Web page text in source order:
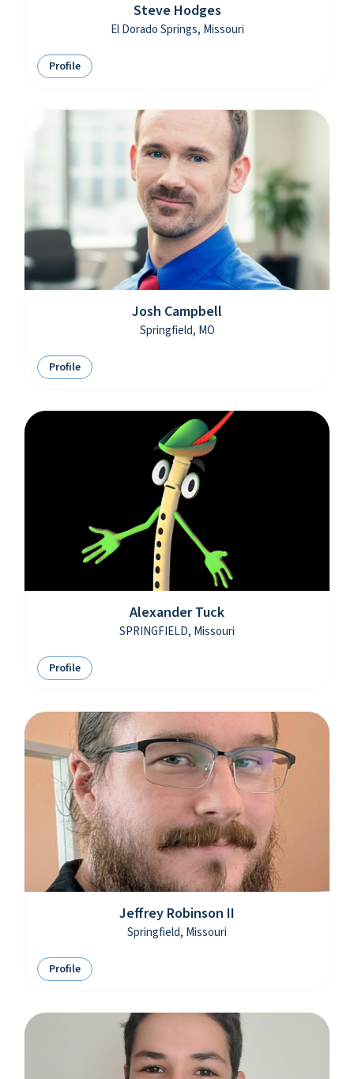
Steve Hodges
El Dorado Springs, Missouri
Profile
Josh Campbell
Springfield, MO
Profile
Alexander Tuck
SPRINGFIELD, Missouri
Profile
Jeffrey Robinson II
Springfield, Missouri
Profile